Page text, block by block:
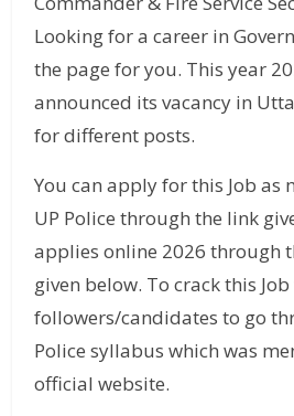
Looking for a career in
the page for you. This year
announced its vacancy in
for different posts.
You can apply for this Job as
UP Police through the link
applies online 2026 through
given below. To crack this
followers/candidates to go
Police syllabus which was
official website.